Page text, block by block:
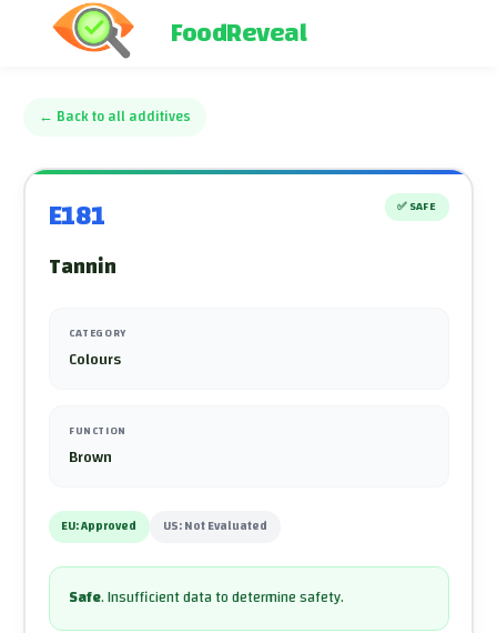
FoodReveal
← Back to all additives
E181 ✅ SAFE
Tannin
CATEGORY
Colours
FUNCTION
Brown
EU:Approved US:Not Evaluated
Safe.Insufficient data to determine safety.